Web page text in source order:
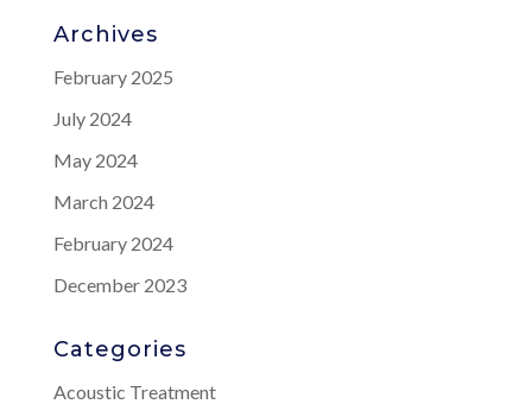
Archives
February 2025
July 2024
May 2024
March 2024
February 2024
December 2023
Categories
Acoustic Treatment